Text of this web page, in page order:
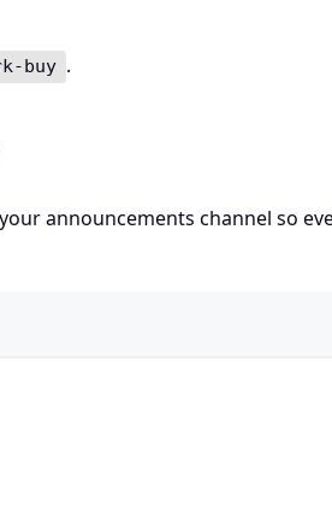
buy .
announcements channel so